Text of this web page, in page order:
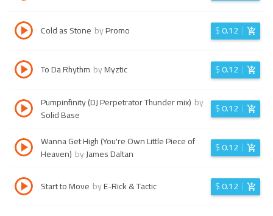
Cold as Stone byPromo $0.12
To Da Rhythm byMyztic $0.12
Pumpinfinity (DJ Perpetrator Thunder mix) by
Solid Base
$0.12
Wanna Get High (You're Own Little Piece of
Heaven) byJames Daltan $0.12
Start to Move byE-Rick & Tactic $0.12